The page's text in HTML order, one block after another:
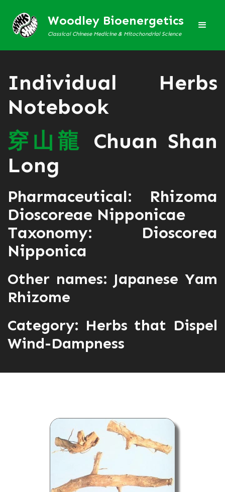
Woodley Bioenergetics
Classical Chinese Medicine & Mitochondrial Science
Individual Herbs
Notebook
穿 山龍 Chuan Shan
Long
Pharmaceutical: Rhizoma
Dioscoreae Nipponicae
Taxonomy: Dioscorea
Nipponica
Other names: Japanese Yam
Rhizome
Category: Herbs that Dispel
Wind-Dampness